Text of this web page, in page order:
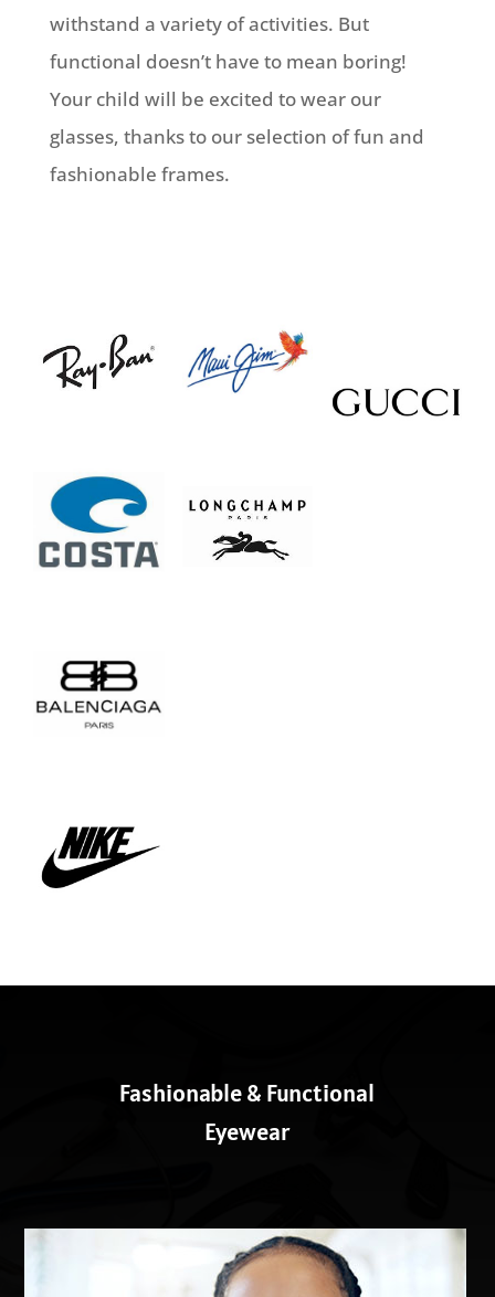
withstand a variety of activities. But
functional doesn’t have to mean boring!
Your child will be excited to wear our
glasses, thanks to our selection of fun and
fashionable frames.
Fashionable & Functional
Eyewear